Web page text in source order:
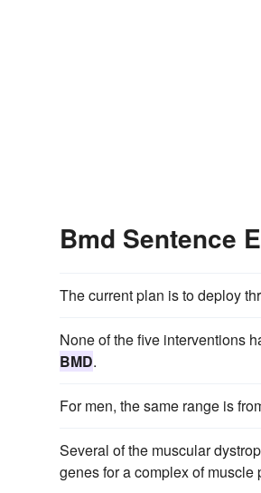
Bmd Sentence
The current plan is to deploy
None of the five interventions
BMD.
For men, the same range is
Several of the muscular
genes for a complex of muscle